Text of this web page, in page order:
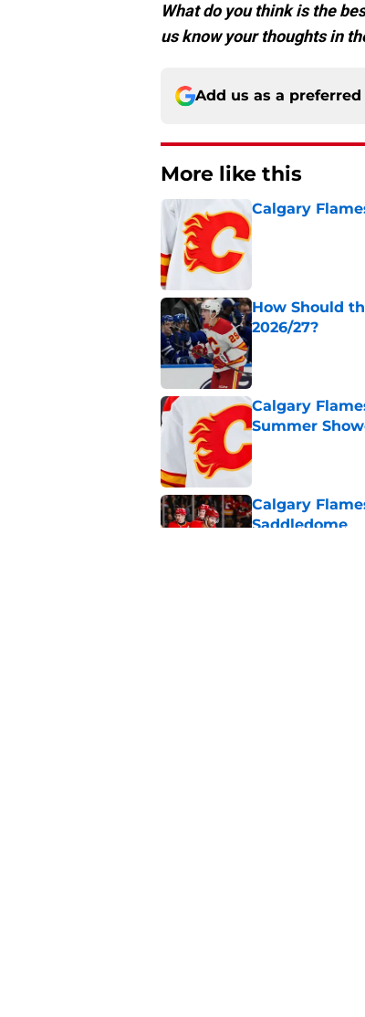
What do you think is the
us know your thoughts in
Add us as a preferred
More like this
Calgary
Published by on
How Should
2026/27?
Calgary
Summer
Published by on
Calgary
Saddledome